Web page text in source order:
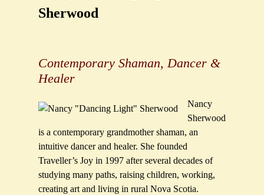
Sherwood
Contemporary Shaman, Dancer &
Healer
Nancy
Sherwood
is a contemporary grandmother shaman, an
intuitive dancer and healer. She founded
Traveller’s Joy in 1997 after several decades of
studying many paths, raising children, working,
creating art and living in rural Nova Scotia.